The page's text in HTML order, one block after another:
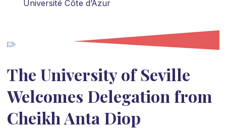
Université Côte d’Azur
The University of Seville
Welcomes Delegation from
Cheikh Anta Diop